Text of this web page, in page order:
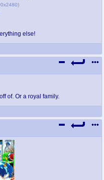
)
else!
of. Or a royal family.